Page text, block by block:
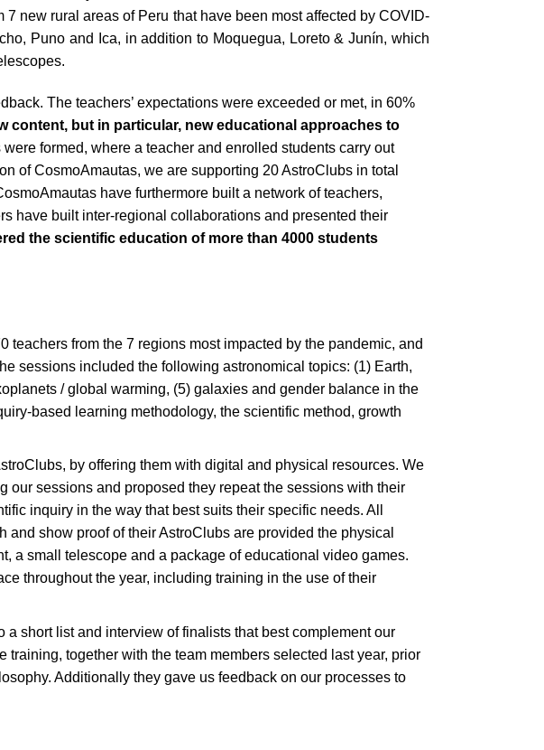
new rural areas of Peru that have been most affected by COVID-
Puno and Ica, in addition to Moquegua, Loreto & Junín, which
The teachers’ expectations were exceeded or met, in 60%
content, but in particular, new educational approaches to
formed, where a teacher and enrolled students carry out
of CosmoAmautas, we are supporting 20 AstroClubs in total
have furthermore built a network of teachers,
have built inter-regional collaborations and presented their
the scientific education of more than 4000 students
from the 7 regions most impacted by the pandemic, and
sessions included the following astronomical topics: (1) Earth,
/ global warming, (5) galaxies and gender balance in the
based learning methodology, the scientific method, growth
by offering them with digital and physical resources. We
sessions and proposed they repeat the sessions with their
inquiry in the way that best suits their specific needs. All
show proof of their AstroClubs are provided the physical
a small telescope and a package of educational video games.
throughout the year, including training in the use of their
short list and interview of finalists that best complement our
together with the team members selected last year, prior
Additionally they gave us feedback on our processes to